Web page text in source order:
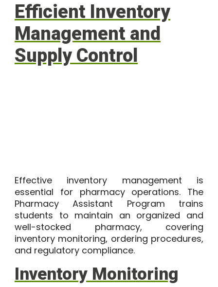
Efficient Inventory
Management and
Supply Control
Effective inventory management is
essential for pharmacy operations. The
Pharmacy Assistant Program trains
students to maintain an organized and
well-stocked pharmacy, covering
inventory monitoring, ordering procedures,
and regulatory compliance.
Inventory Monitoring